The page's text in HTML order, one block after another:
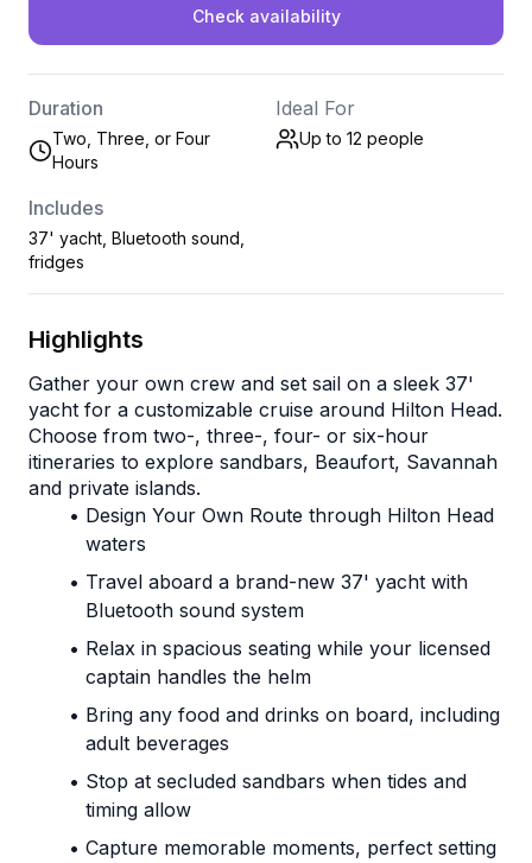
Check availability
Duration
Two, Three, or Four
Hours
Ideal For
Up to 12 people
Includes
37' yacht, Bluetooth sound,
fridges
Highlights
Gather your own crew and set sail on a sleek 37'
yacht for a customizable cruise around Hilton Head.
Choose from two-, three-, four- or six-hour
itineraries to explore sandbars, Beaufort, Savannah
and private islands.
Design Your Own Route through Hilton Head
waters
Travel aboard a brand-new 37' yacht with
Bluetooth sound system
Relax in spacious seating while your licensed
captain handles the helm
Bring any food and drinks on board, including
adult beverages
Stop at secluded sandbars when tides and
timing allow
Capture memorable moments, perfect setting